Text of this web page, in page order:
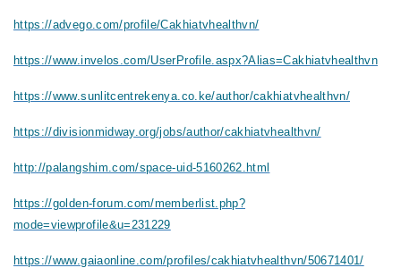
https://advego.com/profile/Cakhiatvhealthvn/
https://www.invelos.com/UserProfile.aspx?Alias=Cakhiatvhealthvn
https://www.sunlitcentrekenya.co.ke/author/cakhiatvhealthvn/
https://divisionmidway.org/jobs/author/cakhiatvhealthvn/
http://palangshim.com/space-uid-5160262.html
https://golden-forum.com/memberlist.php?
mode=viewprofile&u=231229
https://www.gaiaonline.com/profiles/cakhiatvhealthvn/50671401/